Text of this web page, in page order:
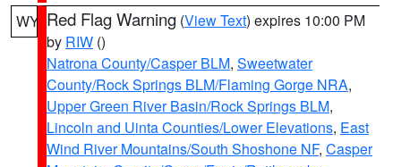
WY Red Flag Warning (View Text) expires 10:00 PM
by RIW ()
Natrona County/Casper BLM, Sweetwater
County/Rock Springs BLM/Flaming Gorge NRA,
Upper Green River Basin/Rock Springs BLM,
Lincoln and Uinta Counties/Lower Elevations, East
Wind River Mountains/South Shoshone NF, Casper